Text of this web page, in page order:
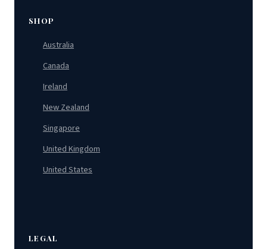
SHOP
Australia
Canada
Ireland
New Zealand
Singapore
United Kingdom
United States
LEGAL